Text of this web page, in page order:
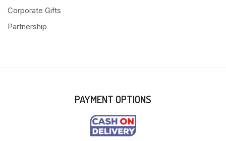
Corporate Gifts
Partnership
PAYMENT OPTIONS